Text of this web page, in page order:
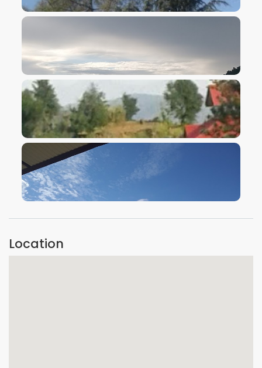
VIEW IMAGE
VIEW IMAGE
VIEW IMAGE
VIEW IMAGE
Location